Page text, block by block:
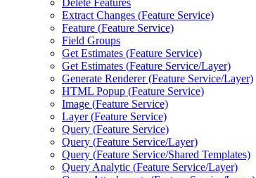
Delete Features
Extract Changes (Feature Service)
Feature (Feature Service)
Field Groups
Get Estimates (Feature Service)
Get Estimates (Feature Service/Layer)
Generate Renderer (Feature Service/Layer)
HTML Popup (Feature Service)
Image (Feature Service)
Layer (Feature Service)
Query (Feature Service)
Query (Feature Service/Layer)
Query (Feature Service/Shared Templates)
Query Analytic (Feature Service/Layer)